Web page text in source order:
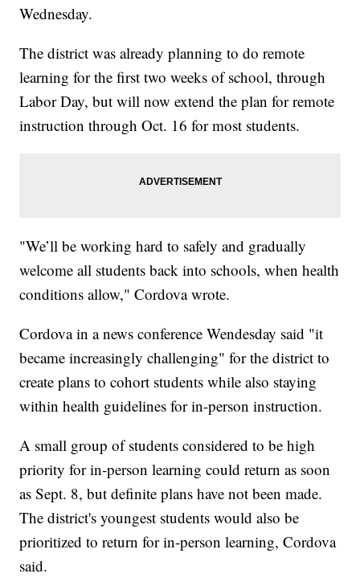
Wednesday.
The district was already planning to do remote
learning for the first two weeks of school, through
Labor Day, but will now extend the plan for remote
instruction through Oct. 16 for most students.
"We’ll be working hard to safely and gradually
welcome all students back into schools, when health
conditions allow," Cordova wrote.
Cordova in a news conference Wendesday said "it
became increasingly challenging" for the district to
create plans to cohort students while also staying
within health guidelines for in-person instruction.
A small group of students considered to be high
priority for in-person learning could return as soon
as Sept. 8, but definite plans have not been made.
The district's youngest students would also be
prioritized to return for in-person learning, Cordova
said.